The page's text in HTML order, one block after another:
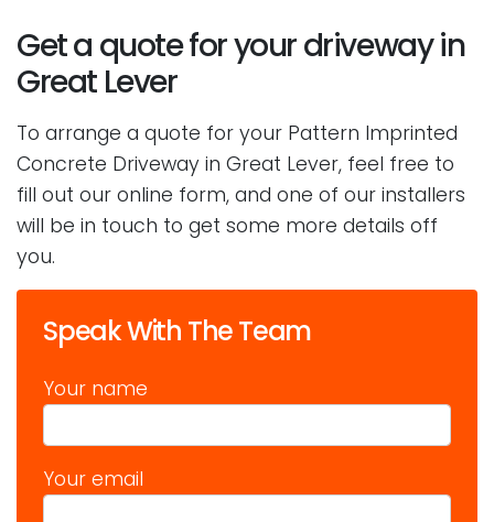
Get a quote for your driveway in
Great Lever
To arrange a quote for your Pattern Imprinted
Concrete Driveway in Great Lever, feel free to
fill out our online form, and one of our installers
will be in touch to get some more details off
you.
Speak With The Team
Your name
Your email